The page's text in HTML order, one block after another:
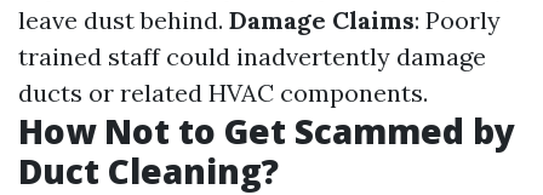
leave dust behind. Damage Claims: Poorly
trained staff could inadvertently damage
ducts or related HVAC components.
How Not to Get Scammed by
Duct Cleaning?